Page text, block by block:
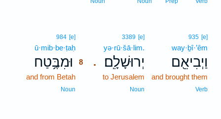
935 [e]
way·ḇî·’êm
וַיְבִיאֵ֖ם
and brought them
Verb
.
3389 [e]
yə·rū·šā·lim.
יְרוּשָׁלִָֽם׃
to Jerusalem
Noun
984 [e]
ū·mib·be·ṭaḥ
וּמִבֶּ֥טַח
8
and from Betah
Noun